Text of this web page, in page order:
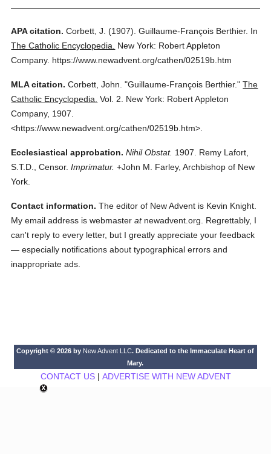
APA citation. Corbett, J. (1907). Guillaume-François Berthier. In
The Catholic Encyclopedia.
New York: Robert Appleton
Company. https://www.newadvent.org/cathen/02519b.htm
MLA citation. Corbett, John. "Guillaume-François Berthier." The
Catholic Encyclopedia. Vol. 2.
New York: Robert Appleton
Company, 1907.
<https://www.newadvent.org/cathen/02519b.htm>.
Ecclesiastical approbation. Nihil Obstat. 1907. Remy Lafort,
S.T.D., Censor. Imprimatur. +John M. Farley, Archbishop of New
York.
Contact information. The editor of New Advent is Kevin Knight.
My email address is webmasteratnewadvent.org. Regrettably, I
can't reply to every letter, but I greatly appreciate your feedback
— especially notifications about typographical errors and
inappropriate ads.
Copyright © 2026 by New Advent LLC. Dedicated to the Immaculate Heart of
Mary.
CONTACT US| ADVERTISE WITH NEW ADVENT